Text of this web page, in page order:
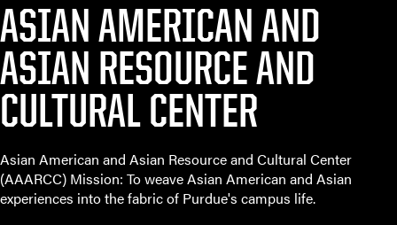
ASIAN AMERICAN AND
ASIAN RESOURCE AND
CULTURAL CENTER
Asian American and Asian Resource and Cultural Center
(AAARCC) Mission: To weave Asian American and Asian
experiences into the fabric of Purdue's campus life.